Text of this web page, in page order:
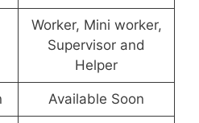
Worker, Mini worker,
Supervisor and
Helper
Available Soon